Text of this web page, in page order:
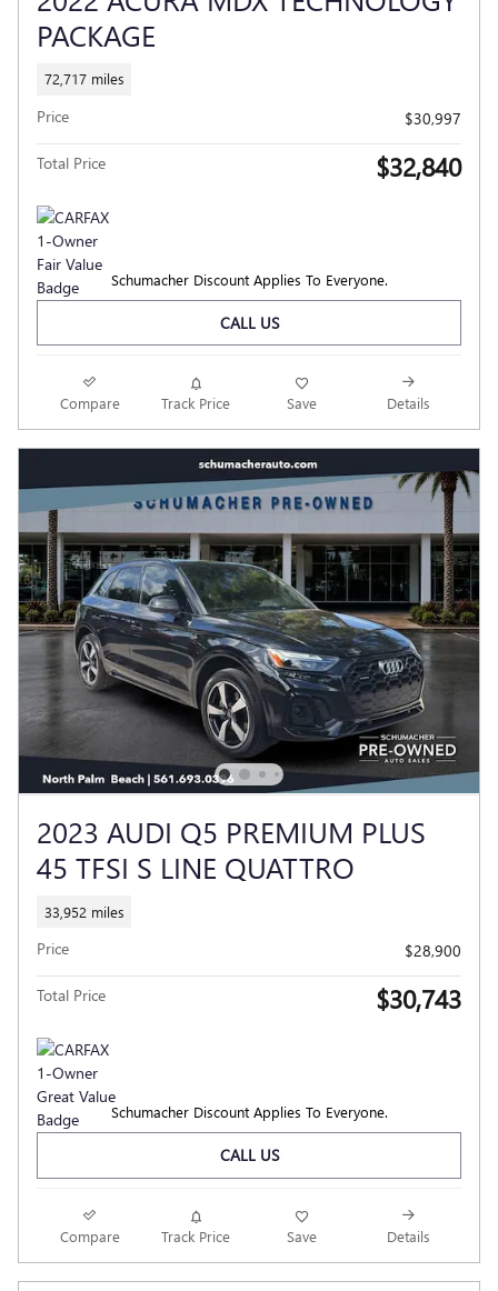
PACKAGE
72,717 miles
Price $30,997
Total Price $32,840
Schumacher Discount Applies To Everyone.
CALL US
Compare Track Price Save Details
2023 AUDI Q5 PREMIUM PLUS
45 TFSI S LINE QUATTRO
33,952 miles
Price $28,900
Total Price $30,743
Schumacher Discount Applies To Everyone.
CALL US
Compare Track Price Save Details